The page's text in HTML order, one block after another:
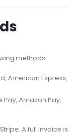
methods:
American Express,
Amazon Pay,
A full invoice is